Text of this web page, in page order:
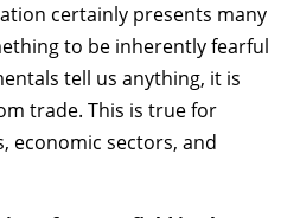
certainly presents many
to be inherently fearful
tell us anything, it is
trade. This is true for
economic sectors, and